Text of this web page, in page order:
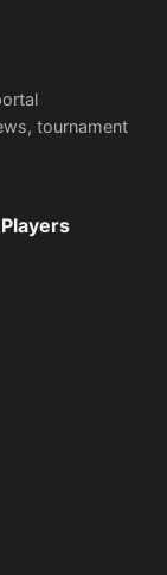
tournament